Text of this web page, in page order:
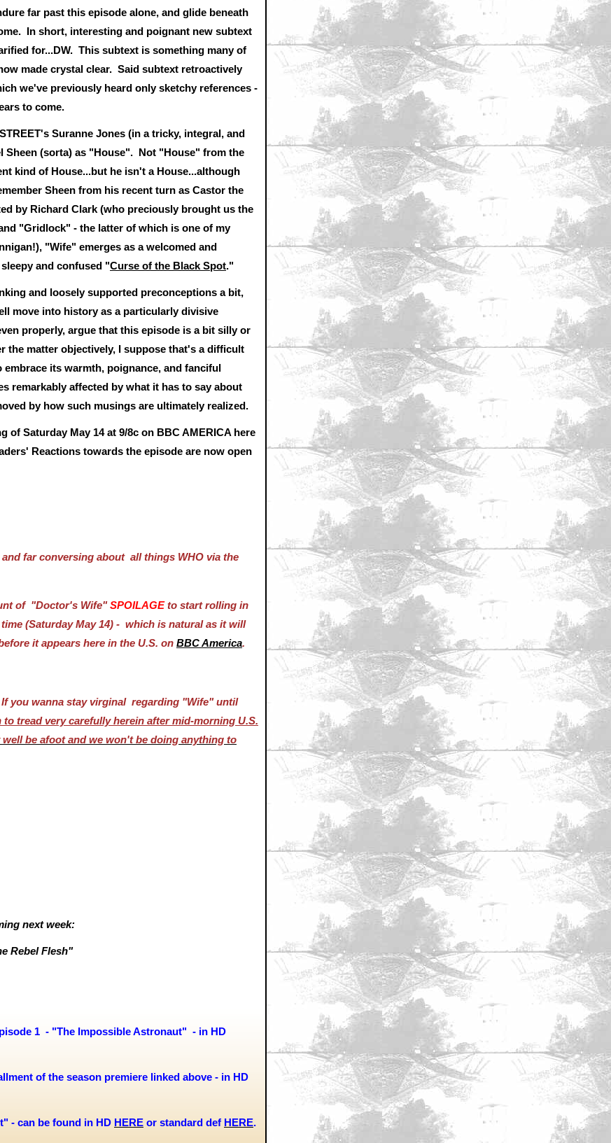
far past this episode alone, and glide beneath
In short, interesting and poignant new subtext
for...DW. This subtext is something many of
made crystal clear. Said subtext retroactively
we've previously heard only sketchy references -
to come.
Suranne Jones (in a tricky, integral, and
(sorta) as "House". Not "House" from the
kind of House...but he isn't a House...although
Sheen from his recent turn as Castor the
by Richard Clark (who preciously brought us the
"Gridlock" - the latter of which is one of my
"Wife" emerges as a welcomed and
and confused "Curse of the Black Spot."
and loosely supported preconceptions a bit,
move into history as a particularly divisive
properly, argue that this episode is a bit silly or
the matter objectively, I suppose that's a difficult
its warmth, poignance, and fanciful
remarkably affected by what it has to say about
by how such musings are ultimately realized.
of Saturday May 14 at 9/8c on BBC AMERICA here
Reactions towards the episode are now open
far conversing about all things WHO via the
of "Doctor's Wife"SPOILAGEto start rolling in
(Saturday May 14) - which is natural as it will
it appears here in the U.S. on BBC America.
you wanna stay virginal regarding "Wife" until
to tread very carefully herein after mid-morning U.S.
well be afoot and we won't be doing anything to
next week:
Rebel Flesh"
1 - "The Impossible Astronaut" - in HD
of the season premiere linked above - in HD
- can be found in HD HERE or standard def HERE.